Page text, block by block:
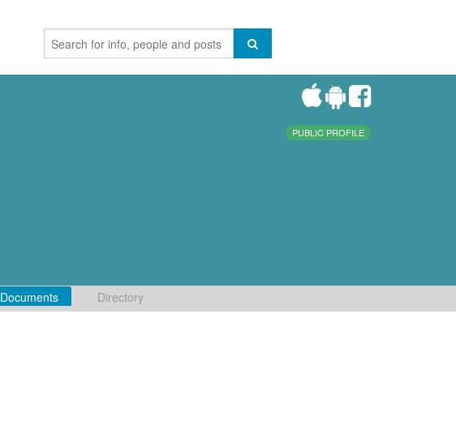
PUBLIC PROFILE
Documents Directory